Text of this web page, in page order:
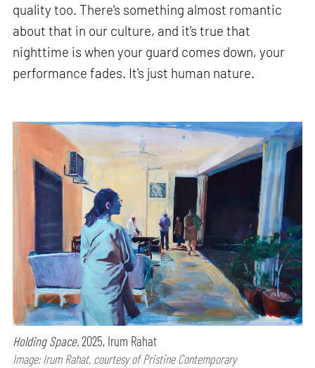
quality too. There's something almost romantic
about that in our culture, and it’s true that
nighttime is when your guard comes down, your
performance fades. It's just human nature.
Holding Space,2025, Irum Rahat
Image: Irum Rahat, courtesy of Pristine Contemporary